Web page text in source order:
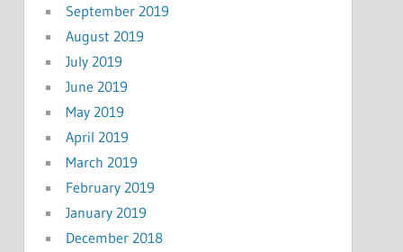
September 2019
August 2019
July 2019
June 2019
May 2019
April 2019
March 2019
February 2019
January 2019
December 2018